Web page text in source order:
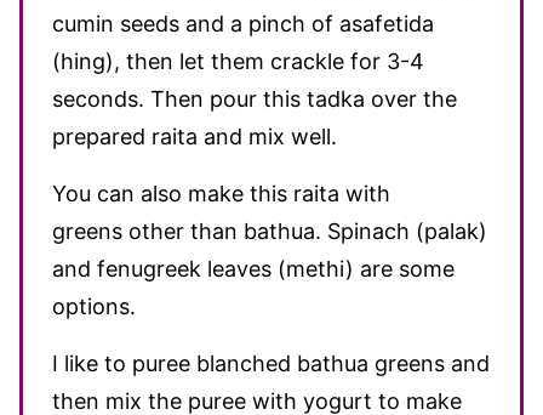
cumin seeds and a pinch of asafetida
(hing), then let them crackle for 3-4
seconds. Then pour this tadka over the
prepared raita and mix well.
You can also make this raita with
greens other than bathua. Spinach (palak)
and fenugreek leaves (methi) are some
options.
I like to puree blanched bathua greens and
then mix the puree with yogurt to make